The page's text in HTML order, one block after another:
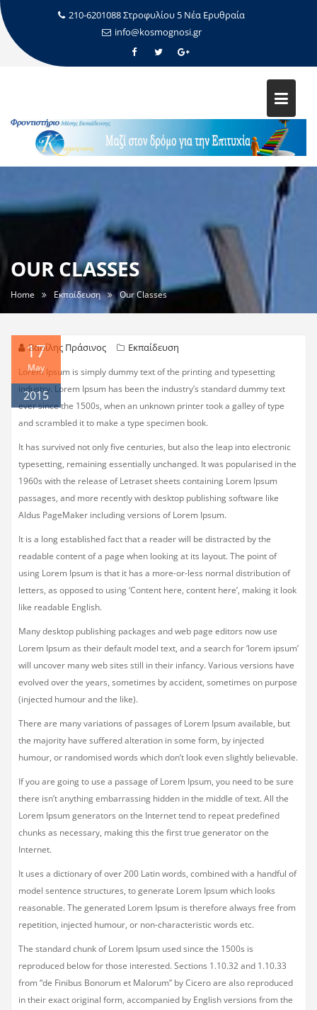
210-6201088 Στροφυλίου 5 Νέα Ερυθραία
info@kosmognosi.gr
OUR CLASSES
Home Εκπαίδευση Our Classes
17
May
2015
Βασίλης Πράσινος Εκπαίδευση
Lorem Ipsum is simply dummy text of the printing and typesetting
industry. Lorem Ipsum has been the industry’s standard dummy text
ever since the 1500s, when an unknown printer took a galley of type
and scrambled it to make a type specimen book.
It has survived not only five centuries, but also the leap into electronic
typesetting, remaining essentially unchanged. It was popularised in the
1960s with the release of Letraset sheets containing Lorem Ipsum
passages, and more recently with desktop publishing software like
Aldus PageMaker including versions of Lorem Ipsum.
It is a long established fact that a reader will be distracted by the
readable content of a page when looking at its layout. The point of
using Lorem Ipsum is that it has a more-or-less normal distribution of
letters, as opposed to using ‘Content here, content here’, making it look
like readable English.
Many desktop publishing packages and web page editors now use
Lorem Ipsum as their default model text, and a search for ‘lorem ipsum’
will uncover many web sites still in their infancy. Various versions have
evolved over the years, sometimes by accident, sometimes on purpose
(injected humour and the like).
There are many variations of passages of Lorem Ipsum available, but
the majority have suffered alteration in some form, by injected
humour, or randomised words which don’t look even slightly believable.
If you are going to use a passage of Lorem Ipsum, you need to be sure
there isn’t anything embarrassing hidden in the middle of text. All the
Lorem Ipsum generators on the Internet tend to repeat predefined
chunks as necessary, making this the first true generator on the
Internet.
It uses a dictionary of over 200 Latin words, combined with a handful of
model sentence structures, to generate Lorem Ipsum which looks
reasonable. The generated Lorem Ipsum is therefore always free from
repetition, injected humour, or non-characteristic words etc.
The standard chunk of Lorem Ipsum used since the 1500s is
reproduced below for those interested. Sections 1.10.32 and 1.10.33
from “de Finibus Bonorum et Malorum” by Cicero are also reproduced
in their exact original form, accompanied by English versions from the